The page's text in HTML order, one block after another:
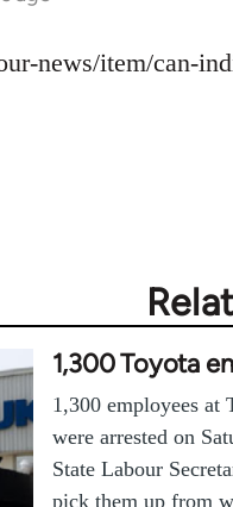
news/item/can-
1,300 Toyota
1,300 employees
were arrested on
State Labour
pick them up from